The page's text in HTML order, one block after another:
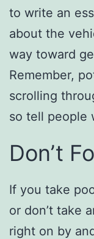
to write an
about the
way toward
Remember,
scrolling
so tell people
Don’t
If you take
or don’t take
right on by